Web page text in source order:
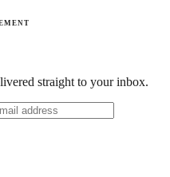
straight to your inbox.